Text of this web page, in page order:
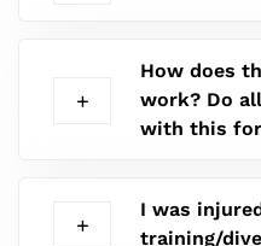
How does
work? Do
with this
I was
training/